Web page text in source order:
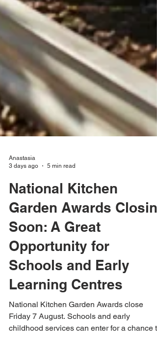
3 days ago
5 min read
National Kitchen
Garden Awards
Soon: A Great
Opportunity for
Schools and Early
Learning Centres
National Kitchen Garden Awards close